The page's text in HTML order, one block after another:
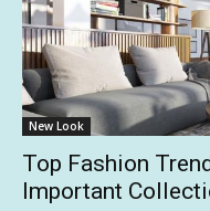
New Look
Top Fashion
Important